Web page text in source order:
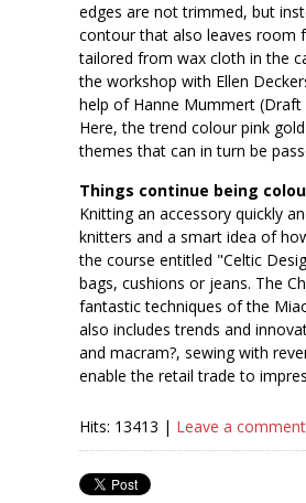
edges are not trimmed, but
contour that also leaves room
tailored from wax cloth in the
the workshop with Ellen
help of Hanne Mummert (Draft
Here, the trend colour pink
themes that can in turn be
Things continue being
Knitting an accessory quickly
knitters and a smart idea of
the course entitled "Celtic
bags, cushions or jeans. The
fantastic techniques of the
also includes trends and
and macram?, sewing with
enable the retail trade to
Hits: 13413 | Leave a comment